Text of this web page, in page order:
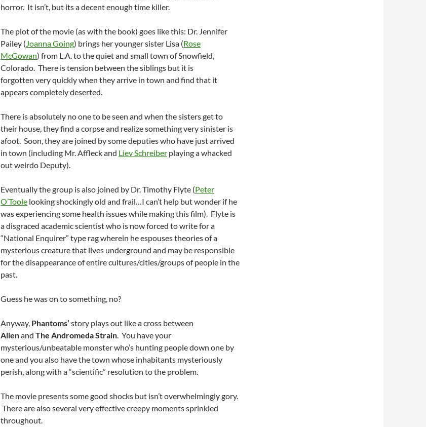
horror. It isn’t, but its a decent enough time killer.
The plot of the movie (as with the book) goes like this: Dr. Jennifer
Pailey (Joanna Going) brings her younger sister Lisa (Rose
McGowan) from L.A. to the quiet and small town of Snowfield,
Colorado. There is tension between the siblings but it is
forgotten very quickly when they arrive in town and find that it
appears completely deserted.
There is absolutely no one to be seen and when the sisters get to
their house, they find a corpse and realize something very sinister is
afoot. Soon, they are joined by some deputies who have just arrived
in town (including Mr. Affleck and Liev Schreiber playing a whacked
out weirdo Deputy).
Eventually the group is also joined by Dr. Timothy Flyte (Peter
O’Toole looking shockingly old and frail…I can’t help but wonder if he
was experiencing some health issues while making this film). Flyte is
a disgraced academic scientist who is now forced to write for a
“National Enquirer” type rag wherein he espouses theories of a
mysterious creature that lives underground and may be responsible
for the disappearance of entire cultures/cities/groups of people in the
past.
Guess he was on to something, no?
Anyway, Phantoms’ story plays out like a cross between
Alienand The Andromeda Strain. You have your
mysterious/unbeatable monster who’s hunting people down one by
one and you also have the town whose inhabitants mysteriously
perish, along with a “scientific” resolution to the problem.
The movie presents some good shocks but isn’t overwhelmingly gory.
There are also several very effective creepy moments sprinkled
throughout.